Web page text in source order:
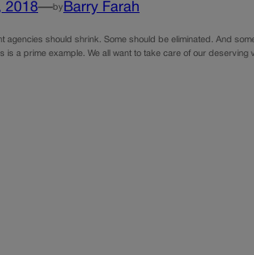
2018—by Barry Farah
agencies should shrink. Some should be eliminated. And
is a prime example. We all want to take care of our